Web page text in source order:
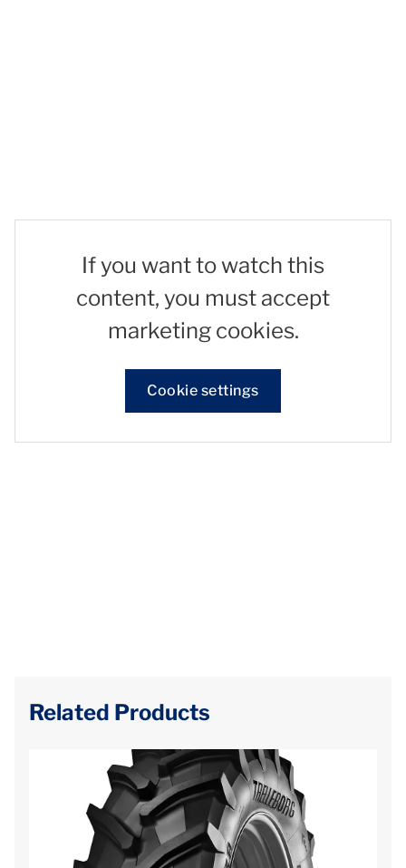
If you want to watch this
content, you must accept
marketing cookies.
Cookie settings
Related Products